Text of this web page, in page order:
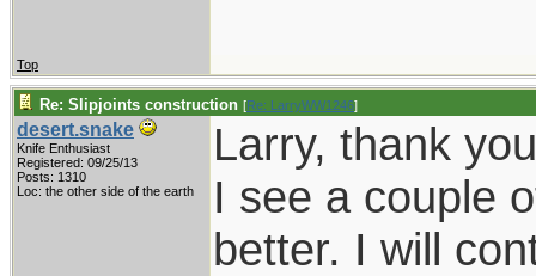
Top
Re: Slipjoints construction [Re: LarryWW1246]
desert.snake
Knife Enthusiast
Registered: 09/25/13
Posts: 1310
Loc: the other side of the earth
Larry, thank
I see a couple
better. I will